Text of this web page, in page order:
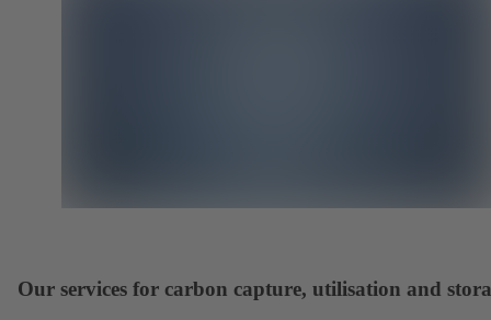
Our services for carbon capture, utilisation and